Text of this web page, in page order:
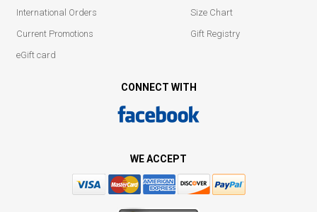
International Orders
Size Chart
Current Promotions
Gift Registry
eGift card
CONNECT WITH
WE ACCEPT